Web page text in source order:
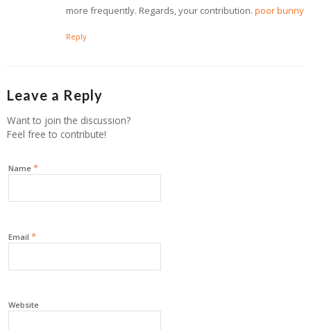
more frequently. Regards, your contribution. poor bunny
Reply
Leave a Reply
Want to join the discussion?
Feel free to contribute!
Name *
Email *
Website